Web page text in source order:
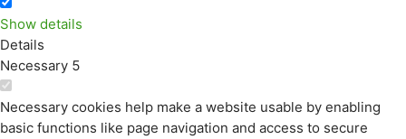
Show details
Details
Necessary 5
Necessary cookies help make a website usable by enabling
basic functions like page navigation and access to secure